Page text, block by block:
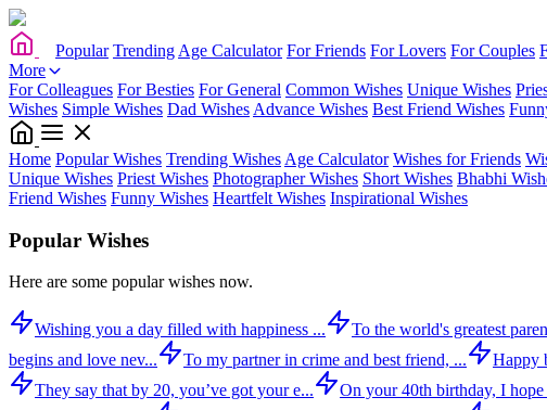
Popular Trending Age Calculator For Friends For Lovers For Couples
More
For Colleagues For Besties For General Common Wishes Unique Wishes
Wishes Simple Wishes Dad Wishes Advance Wishes Best Friend Wishes
Home Popular Wishes Trending Wishes Age Calculator Wishes for Friends
Unique Wishes Priest Wishes Photographer Wishes Short Wishes Bhabhi
Friend Wishes Funny Wishes Heartfelt Wishes Inspirational Wishes
Popular Wishes
Here are some popular wishes now.
Wishing you a day filled with happiness ... To the world's greatest
begins and love nev...
To my partner in crime and best friend, ... Happy
They say that by 20, you’ve got your e...
On your 40th birthday, I hope